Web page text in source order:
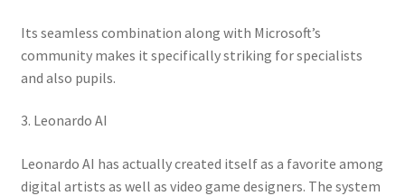
Its seamless combination along with Microsoft’s
community makes it specifically striking for specialists
and also pupils.
3. Leonardo AI
Leonardo AI has actually created itself as a favorite among
digital artists as well as video game designers. The system